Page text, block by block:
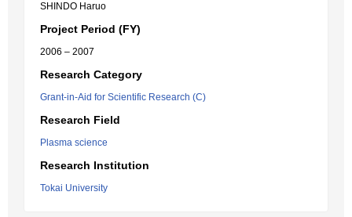
SHINDO Haruo
Project Period (FY)
2006 – 2007
Research Category
Grant-in-Aid for Scientific Research (C)
Research Field
Plasma science
Research Institution
Tokai University